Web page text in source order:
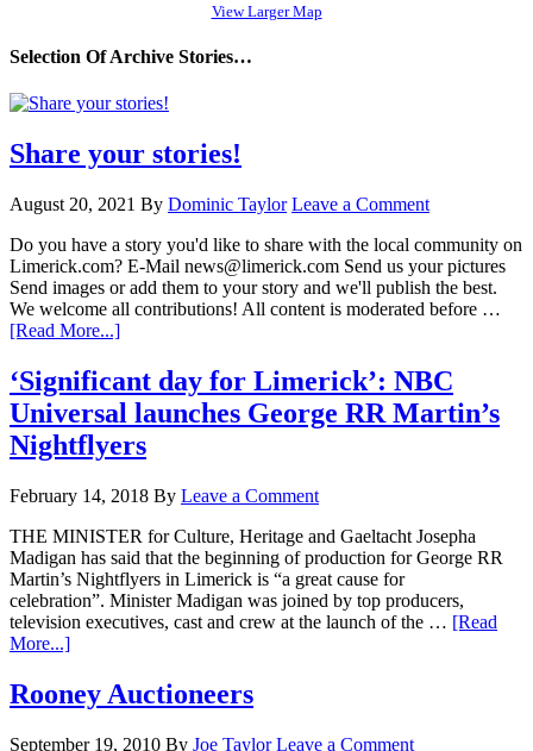
View Larger Map
Selection Of Archive Stories…
Share your stories!
August 20, 2021 By Dominic Taylor Leave a Comment
Do you have a story you'd like to share with the local community on
Limerick.com? E-Mail news@limerick.com Send us your pictures
Send images or add them to your story and we'll publish the best.
We welcome all contributions! All content is moderated before …
[Read More...]
‘Significant day for Limerick’: NBC
Universal launches George RR Martin’s
Nightflyers
February 14, 2018 By Leave a Comment
THE MINISTER for Culture, Heritage and Gaeltacht Josepha
Madigan has said that the beginning of production for George RR
Martin’s Nightflyers in Limerick is “a great cause for
celebration”. Minister Madigan was joined by top producers,
television executives, cast and crew at the launch of the … [Read
More...]
Rooney Auctioneers
September 19, 2010 By Joe Taylor Leave a Comment